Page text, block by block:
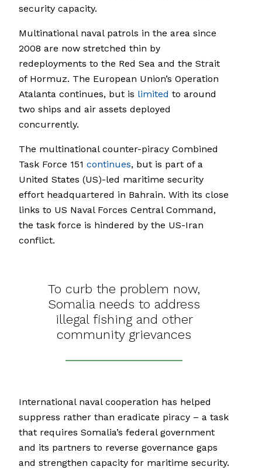
security capacity.
Multinational naval patrols in the area since
2008 are now stretched thin by
redeployments to the Red Sea and the Strait
of Hormuz. The European Union’s Operation
Atalanta continues, but is limited to around
two ships and air assets deployed
concurrently.
The multinational counter-piracy Combined
Task Force 151 continues, but is part of a
United States (US)-led maritime security
effort headquartered in Bahrain. With its close
links to US Naval Forces Central Command,
the task force is hindered by the US-Iran
conflict.
To curb the problem now,
Somalia needs to address
illegal fishing and other
community grievances
International naval cooperation has helped
suppress rather than eradicate piracy – a task
that requires Somalia’s federal government
and its partners to reverse governance gaps
and strengthen capacity for maritime security.